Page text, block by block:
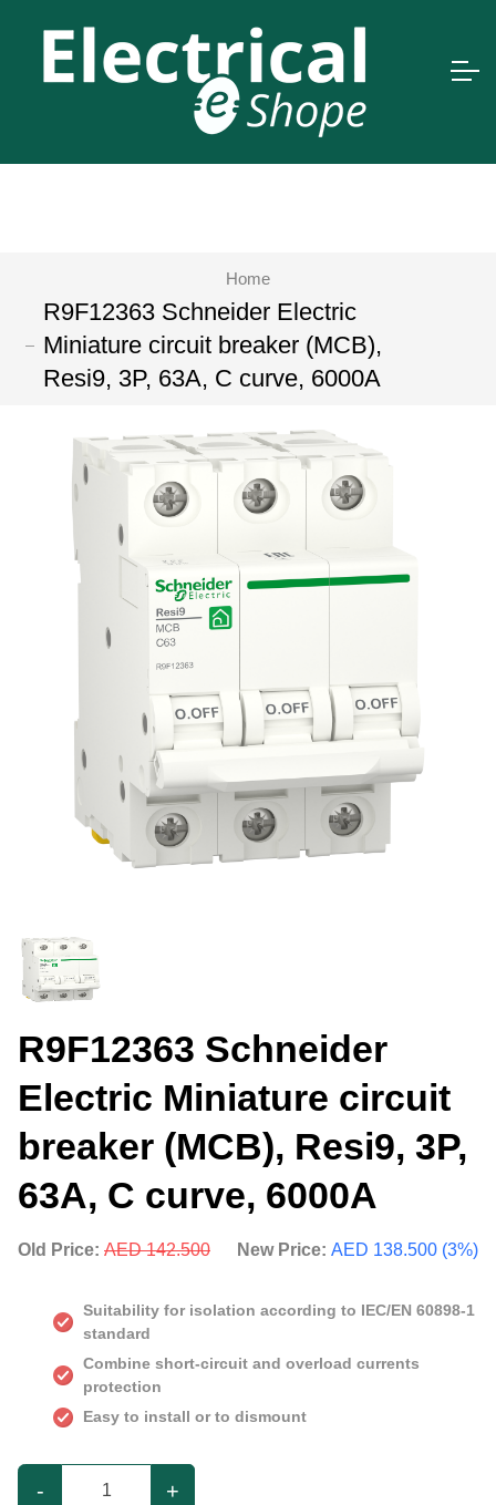
Home
R9F12363 Schneider Electric
Miniature circuit breaker (MCB),
Resi9, 3P, 63A, C curve, 6000A
R9F12363 Schneider
Electric Miniature circuit
breaker (MCB), Resi9, 3P,
63A, C curve, 6000A
Old Price: AED 142.500 New Price: AED 138.500 (3%)
Suitability for isolation according to IEC/EN 60898-1
standard
Combine short-circuit and overload currents
protection
Easy to install or to dismount
- +